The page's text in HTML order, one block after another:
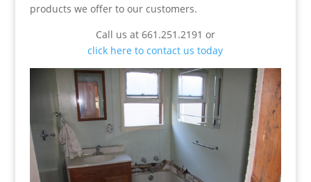
products we offer to our customers.
Call us at 661.251.2191 or
click here to contact us today